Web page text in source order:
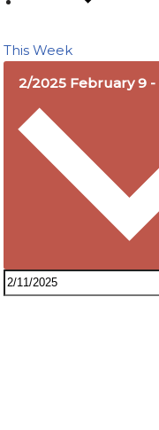
This Week
2/2025 February 9 -